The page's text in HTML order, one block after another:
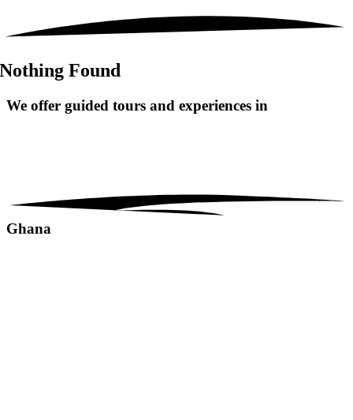
Nothing Found
We offer guided tours and experiences in
Ghana